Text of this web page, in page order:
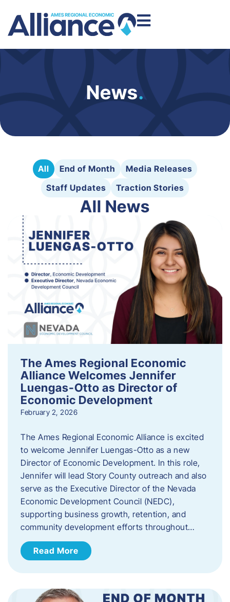
News.
All End of Month
Media Releases
Staff Updates
Traction Stories
All News
The Ames Regional Economic
Alliance Welcomes Jennifer
Luengas-Otto as Director of
Economic Development
February 2, 2026
The Ames Regional Economic Alliance is excited
to welcome Jennifer Luengas-Otto as a new
Director of Economic Development. In this role,
Jennifer will lead Story County outreach and also
serve as the Executive Director of the Nevada
Economic Development Council (NEDC),
supporting business growth, retention, and
community development efforts throughout…
Read More